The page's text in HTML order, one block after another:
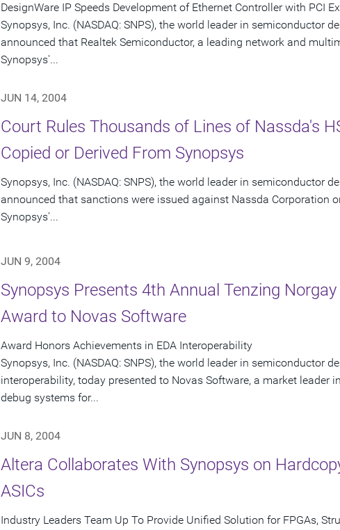
DesignWare IP Speeds Development of Ethernet Controller with PCI
Synopsys, Inc. (NASDAQ: SNPS), the world leader in semiconductor
announced that Realtek Semiconductor, a leading network and
Synopsys'...
JUN 14, 2004
Court Rules Thousands of Lines of Nassda's
Copied or Derived From Synopsys
Synopsys, Inc. (NASDAQ: SNPS), the world leader in semiconductor
announced that sanctions were issued against Nassda Corporation
Synopsys'...
JUN 9, 2004
Synopsys Presents 4th Annual Tenzing
Award to Novas Software
Award Honors Achievements in EDA Interoperability
Synopsys, Inc. (NASDAQ: SNPS), the world leader in semiconductor
interoperability, today presented to Novas Software, a market leader
debug systems for...
JUN 8, 2004
Altera Collaborates With Synopsys on
ASICs
Industry Leaders Team Up To Provide Unified Solution for FPGAs,